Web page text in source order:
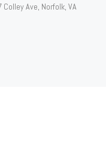
Ave, Norfolk, VA